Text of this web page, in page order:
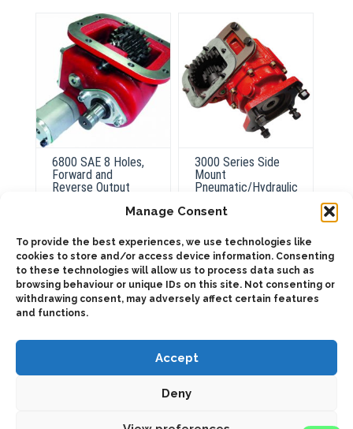
Manage Consent
To provide the best experiences, we use technologies like
cookies to store and/or access device information. Consenting
to these technologies will allow us to process data such as
browsing behaviour or unique IDs on this site. Not consenting or
withdrawing consent, may adversely affect certain features
and functions.
Accept
Deny
6800 SAE 8 Holes,
Forward and
Reverse Output
ADD TO QUOTE
Details
3000 Series Side
Mount
Pneumatic/Hydraulic
ADD TO QUOTE
Details
2025 © Bezares USA - all rights reserved - (1) 888 663 1786 -